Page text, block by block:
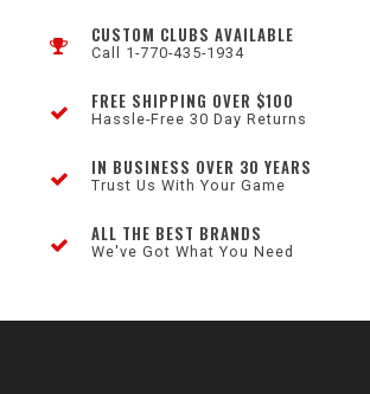
CUSTOM CLUBS AVAILABLE
Call 1-770-435-1934
FREE SHIPPING OVER $100
Hassle-Free 30 Day Returns
IN BUSINESS OVER 30 YEARS
Trust Us With Your Game
ALL THE BEST BRANDS
We've Got What You Need